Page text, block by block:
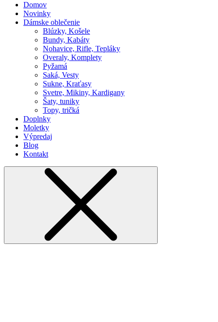
Domov
Novinky
Dámske oblečenie
Blúzky, Košele
Bundy, Kabáty
Nohavice, Rifle, Tepláky
Overaly, Komplety
Pyžamá
Saká, Vesty
Sukne, Kraťasy
Svetre, Mikiny, Kardigany
Šaty, tuniky
Topy, tričká
Doplnky
Moletky
Výpredaj
Blog
Kontakt